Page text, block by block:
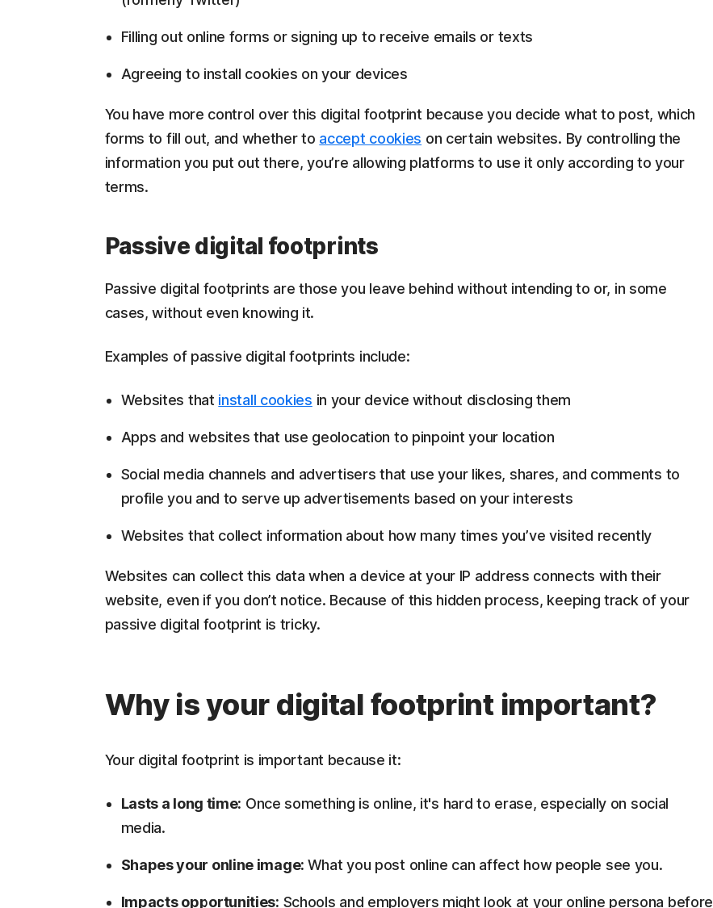
Filling out online forms or signing up to receive emails or texts
Agreeing to install cookies on your devices
You have more control over this digital footprint because you decide what to post, which
forms to fill out, and whether to accept cookies on certain websites. By controlling the
information you put out there, you’re allowing platforms to use it only according to your
terms.
Passive digital footprints
Passive digital footprints are those you leave behind without intending to or, in some
cases, without even knowing it.
Examples of passive digital footprints include:
Websites that install cookies in your device without disclosing them
Apps and websites that use geolocation to pinpoint your location
Social media channels and advertisers that use your likes, shares, and comments to
profile you and to serve up advertisements based on your interests
Websites that collect information about how many times you’ve visited recently
Websites can collect this data when a device at your IP address connects with their
website, even if you don’t notice. Because of this hidden process, keeping track of your
passive digital footprint is tricky.
Why is your digital footprint important?
Your digital footprint is important because it:
Lasts a long time: Once something is online, it's hard to erase, especially on social
media.
Shapes your online image: What you post online can affect how people see you.
Impacts opportunities: Schools and employers might look at your online persona before